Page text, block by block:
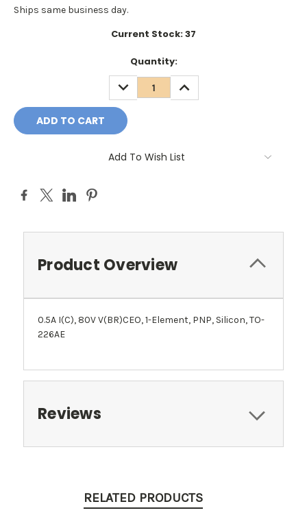
Ships same business day.
Current Stock:37
Quantity:
DECREASE
QUANTITY:
INCREASE
QUANTITY:
Add To Wish List
Product Overview
0.5A I(C), 80V V(BR)CEO, 1-Element, PNP, Silicon, TO-
226AE
Reviews
RELATED PRODUCTS